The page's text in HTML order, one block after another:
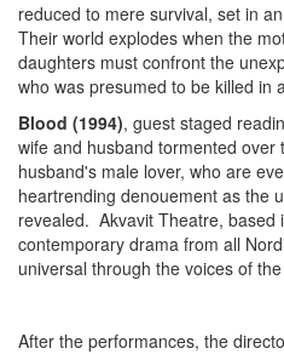
reduced to mere survival, set in
Their world explodes when the
daughters must confront the
who was presumed to be killed in
Blood (1994), guest staged
wife and husband tormented over
husband's male lover, who are
heartrending denouement as the
revealed. Akvavit Theatre, based
contemporary drama from all
universal through the voices of
After the performances, the